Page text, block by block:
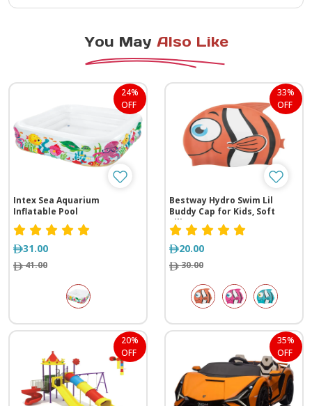
You May Also Like
24%
OFF
Intex Sea Aquarium
Inflatable Pool
31.00
41.00
33%
OFF
Bestway Hydro Swim Lil
Buddy Cap for Kids, Soft
Silicone, Latex-Free,
Underwater Fun, 3+ Years,
Assorted Colors
20.00
30.00
20%
OFF
35%
OFF